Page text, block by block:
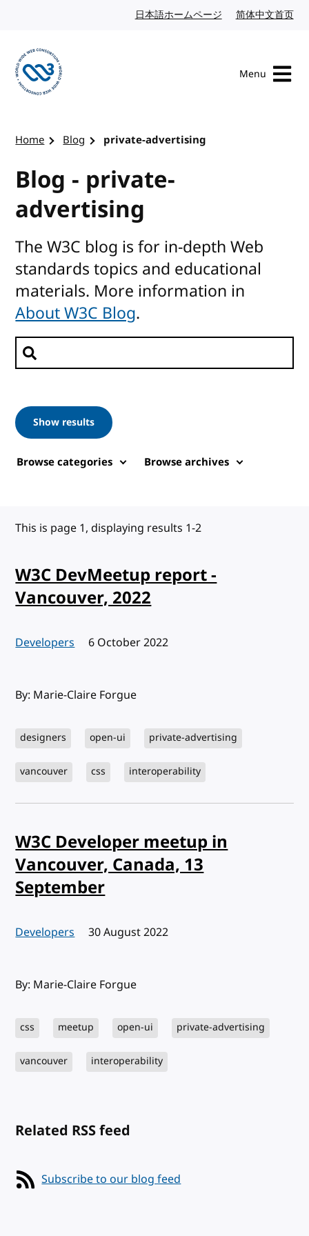
日本語ホームページ Japanese website
简体中文首页
Menu
Home Blog private-advertising
Blog - private-
advertising
The W3C blog is for in-depth Web
standards topics and educational
materials. More information in
About W3C Blog.
Search posts
Show results
Browse categories Browse archives
This is page 1, displaying results 1-2
W3C DevMeetup report -
Vancouver, 2022
Developers Published:
6 October 2022
By: Marie-Claire Forgue
designers open-ui private-advertising
vancouver css interoperability
W3C Developer meetup in
Vancouver, Canada, 13
September
Developers Published:
30 August 2022
By: Marie-Claire Forgue
css meetup open-ui private-advertising
vancouver interoperability
Related RSS feed
Subscribe to our blog feed